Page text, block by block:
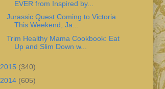
EVER from Inspired by...
Jurassic Quest Coming to Victoria
This Weekend, Ja...
Trim Healthy Mama Cookbook: Eat
Up and Slim Down w...
2015 (340)
2014 (605)